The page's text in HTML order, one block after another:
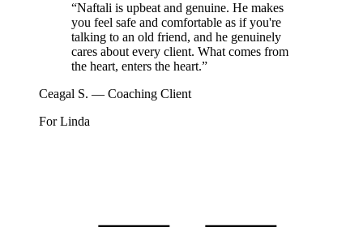
“Naftali is upbeat and genuine. He makes
you feel safe and comfortable as if you're
talking to an old friend, and he genuinely
cares about every client. What comes from
the heart, enters the heart.”
Ceagal S. — Coaching Client
For Linda